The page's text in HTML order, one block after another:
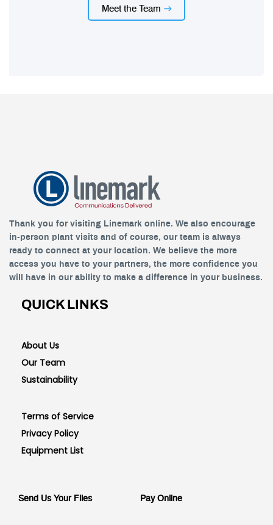
Meet the Team
Thank you for visiting Linemark online. We also encourage
in-person plant visits and of course, our team is always
ready to connect at your location. We believe the more
access you have to your partners, the more confidence you
will have in our ability to make a difference in your business.
QUICK LINKS
About Us
Our Team
Sustainability
Terms of Service
Privacy Policy
Equipment List
Send Us Your Files Pay Online